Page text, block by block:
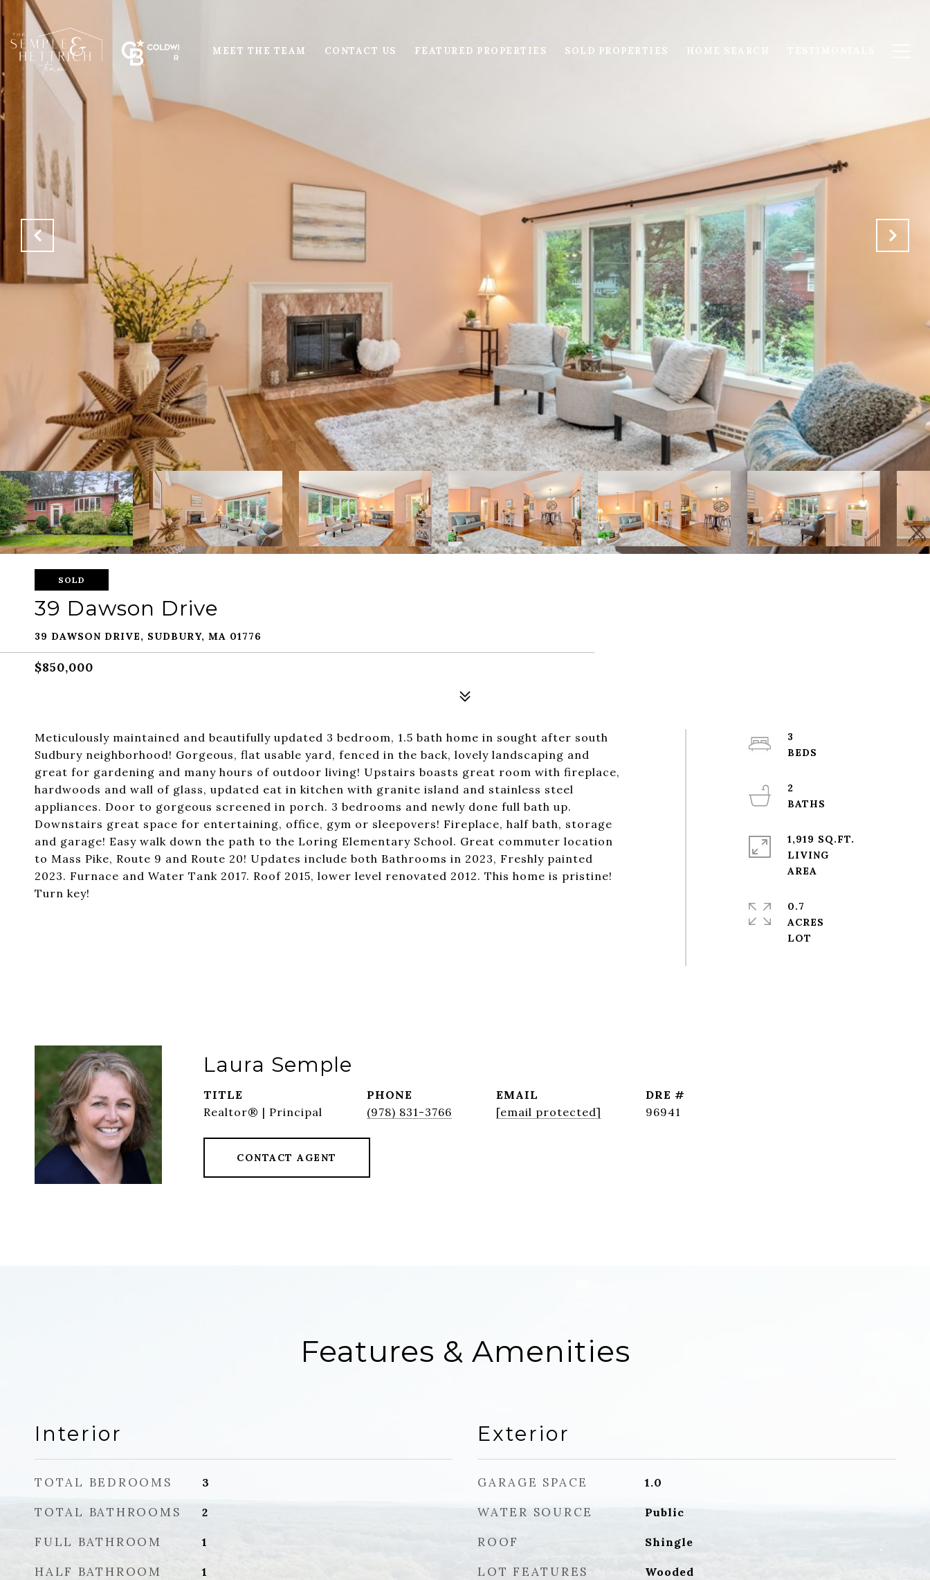
MEET THE TEAM CONTACT US FEATURED PROPERTIES SOLD PROPERTIES HOME SEARCH
SOLD
39 Dawson Drive
39 DAWSON DRIVE, SUDBURY, MA 01776
$850,000
Meticulously maintained and beautifully updated 3 bedroom, 1.5 bath home in sought after south
Sudbury neighborhood! Gorgeous, flat usable yard, fenced in the back, lovely landscaping and
great for gardening and many hours of outdoor living! Upstairs boasts great room with fireplace,
hardwoods and wall of glass, updated eat in kitchen with granite island and stainless steel
appliances. Door to gorgeous screened in porch. 3 bedrooms and newly done full bath up.
Downstairs great space for entertaining, office, gym or sleepovers! Fireplace, half bath, storage
and garage! Easy walk down the path to the Loring Elementary School. Great commuter location
to Mass Pike, Route 9 and Route 20! Updates include both Bathrooms in 2023, Freshly painted
2023. Furnace and Water Tank 2017. Roof 2015, lower level renovated 2012. This home is pristine!
Turn key!
3
2
1,919 SQ.FT.
LIVING
0.7
ACRES
Laura Semple
TITLE
Realtor® | Principal
PHONE
(978) 831-3766
EMAIL
[email protected]
DRE #
96941
CONTACT AGENT
Features & Amenities
Interior
TOTAL BEDROOMS 3
TOTAL BATHROOMS 2
FULL BATHROOM 1
HALF BATHROOM 1
Exterior
GARAGE SPACE 1.0
WATER SOURCE Public
ROOF Shingle
LOT FEATURES Wooded